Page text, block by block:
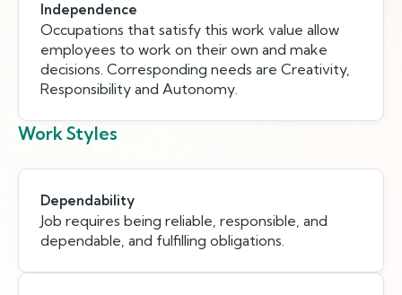
Independence
Occupations that satisfy this work value allow
employees to work on their own and make
decisions. Corresponding needs are Creativity,
Responsibility and Autonomy.
Work Styles
Dependability
Job requires being reliable, responsible, and
dependable, and fulfilling obligations.